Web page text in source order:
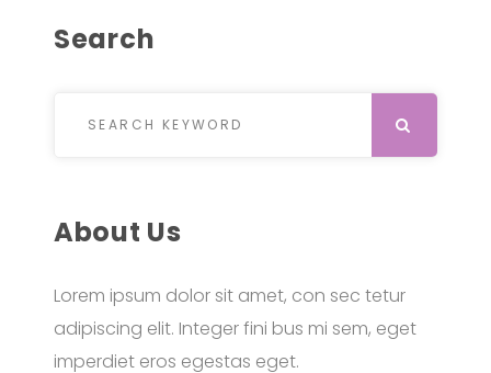
Search
About Us
Lorem ipsum dolor sit amet, con sec tetur
adipiscing elit. Integer fini bus mi sem, eget
imperdiet eros egestas eget.